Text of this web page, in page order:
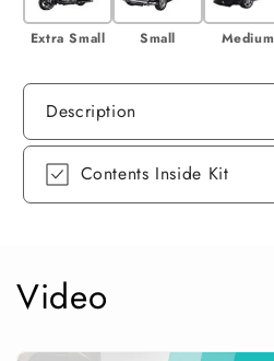
Extra Small Small Medium
Description
Contents Inside Kit
Video